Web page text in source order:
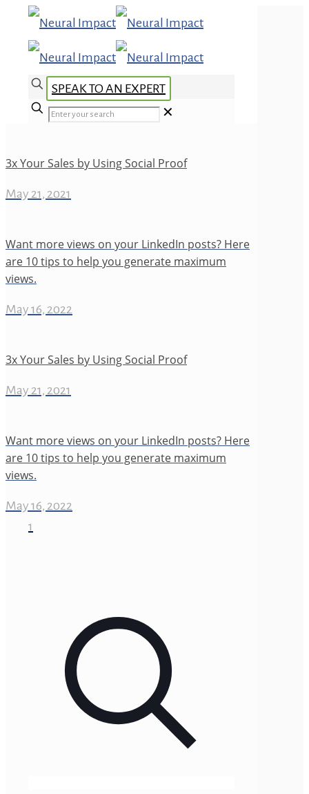
SPEAK TO AN EXPERT
✕
3x Your Sales by Using Social Proof
May 21, 2021
Want more views on your LinkedIn posts? Here
are 10 tips to help you generate maximum
views.
May 16, 2022
3x Your Sales by Using Social Proof
May 21, 2021
Want more views on your LinkedIn posts? Here
are 10 tips to help you generate maximum
views.
May 16, 2022
1